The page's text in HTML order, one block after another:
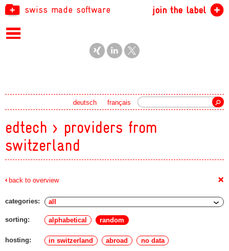
swiss made software join the label
français
deutsch
edtech > providers from
switzerland
back to overview +
categories:
sorting: alphabetical random
hosting: in switzerland abroad no data